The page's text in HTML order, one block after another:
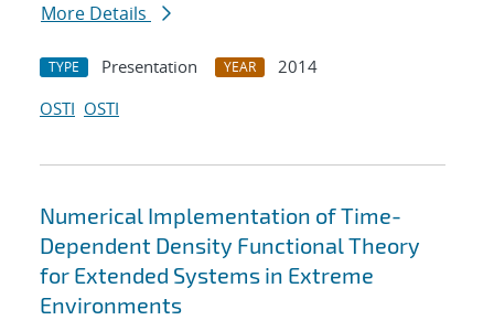
More Details
TYPE Presentation YEAR
2014
OSTI OSTI
Numerical Implementation of Time-
Dependent Density Functional Theory
for Extended Systems in Extreme
Environments